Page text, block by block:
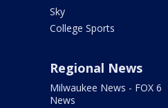
Sky
College Sports
Regional News
Milwaukee News - FOX 6
News